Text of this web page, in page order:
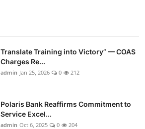
Translate Training into Victory” — COAS
Charges Re...
admin Jan 25, 2026 0 212
Polaris Bank Reaffirms Commitment to
Service Excel...
admin Oct 6, 2025 0 204